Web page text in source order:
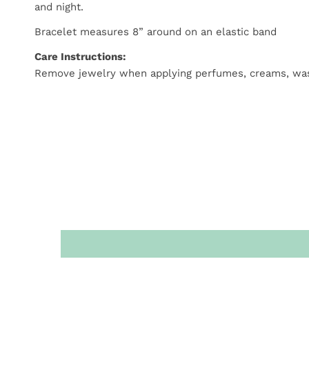
and night.
Bracelet measures 8” around on an elastic band
Care Instructions:
Remove jewelry when applying perfumes, creams,